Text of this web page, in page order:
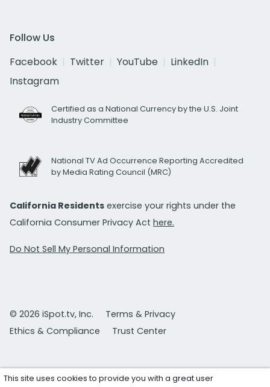
Follow Us
Facebook
Twitter YouTube
LinkedIn
Instagram
Certified as a National Currency by the U.S. Joint
Industry Committee
National TV Ad Occurrence Reporting Accredited
by Media Rating Council (MRC)
California Residents exercise your rights under the
California Consumer Privacy Act here.
Do Not Sell My Personal Information
© 2026 iSpot.tv, Inc.
Terms & Privacy
Ethics & Compliance
Trust Center
This site uses cookies to provide you with a great user